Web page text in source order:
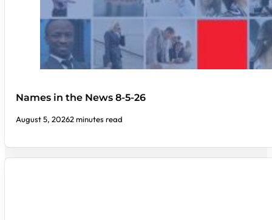
Names in the News 8-5-26
August 5, 20262 minutes read